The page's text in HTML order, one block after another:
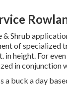
Shrub
of specialized
height. For
in conjunction
a buck a day